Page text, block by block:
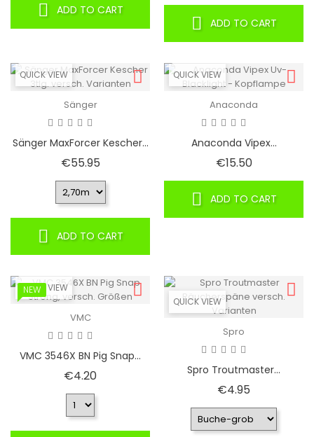
ADD TO CART
ADD TO CART
QUICK VIEW
Sänger
Sänger MaxForcer Kescher...
€55.95Price
ADD TO CART
QUICK VIEW
Anaconda
Anaconda Vipex...
€15.50Price
ADD TO CART
QUICK VIEW
NEW
VMC
VMC 3546X BN Pig Snap...
€4.20
QUICK VIEW
Spro
Spro Troutmaster...
€4.95